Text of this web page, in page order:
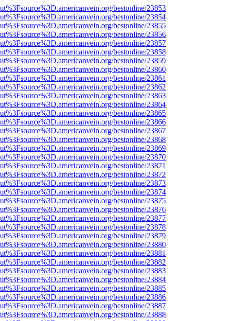
bestonline/23853
bestonline/23854
bestonline/23855
bestonline/23856
bestonline/23857
bestonline/23858
bestonline/23859
bestonline/23860
bestonline/23861
bestonline/23862
bestonline/23863
bestonline/23864
bestonline/23865
bestonline/23866
bestonline/23867
bestonline/23868
bestonline/23869
bestonline/23870
bestonline/23871
bestonline/23872
bestonline/23873
bestonline/23874
bestonline/23875
bestonline/23876
bestonline/23877
bestonline/23878
bestonline/23879
bestonline/23880
bestonline/23881
bestonline/23882
bestonline/23883
bestonline/23884
bestonline/23885
bestonline/23886
bestonline/23887
bestonline/23888